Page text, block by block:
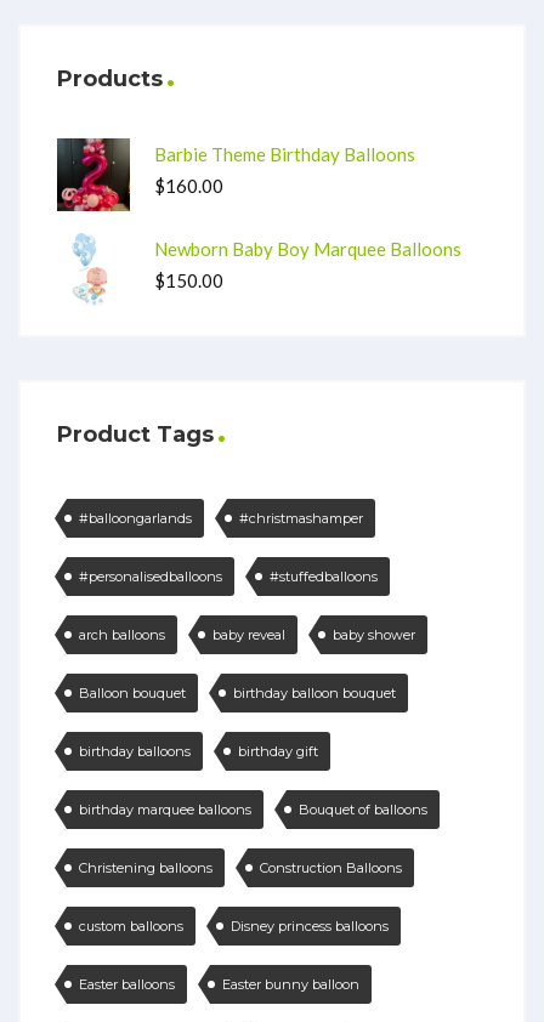
Products
Barbie Theme Birthday Balloons
$160.00
Newborn Baby Boy Marquee Balloons
$150.00
Product Tags
#balloongarlands #christmashamper
#personalisedballoons #stuffedballoons
arch balloons baby reveal baby shower
Balloon bouquet birthday balloon bouquet
birthday balloons birthday gift
birthday marquee balloons Bouquet of balloons
Christening balloons Construction Balloons
custom balloons Disney princess balloons
Easter balloons Easter bunny balloon